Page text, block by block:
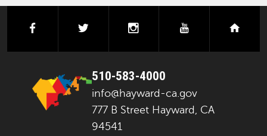
facebook instagramyoutube
510-583-4000
info@hayward-ca.gov
777 B Street Hayward, CA
94541